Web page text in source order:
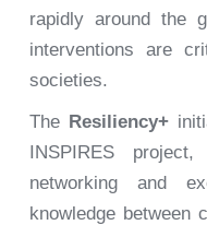
rapidly around the
interventions are
societies.
The Resiliency+
INSPIRES
networking and
knowledge between